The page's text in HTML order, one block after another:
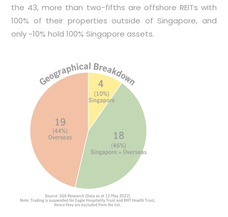
the 43, more than two-fifths are offshore REITs with
100% of their properties outside of Singapore, and
only ~10% hold 100% Singapore assets.